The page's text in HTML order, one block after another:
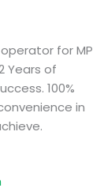
for MP
Years of
100%
in